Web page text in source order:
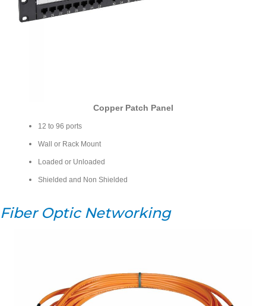
Copper Patch Panel
12 to 96 ports
Wall or Rack Mount
Loaded or Unloaded
Shielded and Non Shielded
Fiber Optic Networking